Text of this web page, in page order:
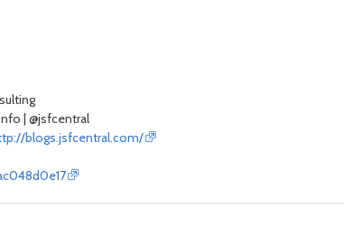
| @jsfcentral
blogs.jsfcentral.com/